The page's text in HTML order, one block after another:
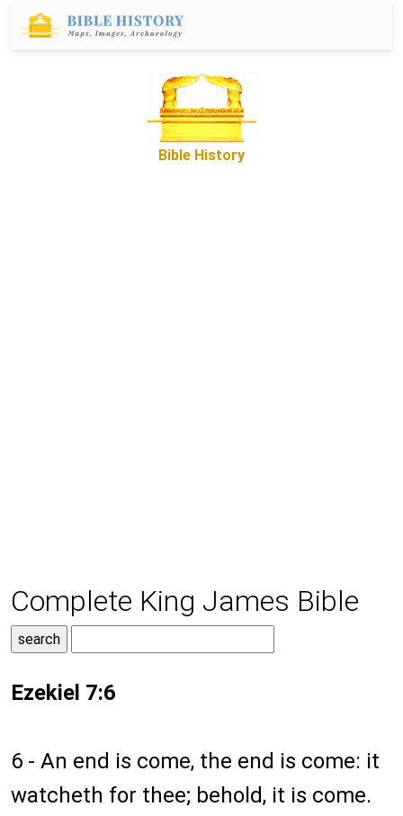
Bible History
Complete King James Bible
Ezekiel 7:6
6 - An end is come, the end is come: it
watcheth for thee; behold, it is come.